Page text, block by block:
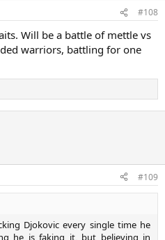
#108
Will be a battle of mettle vs
warriors, battling for one
#109
Djokovic every single time he
he is faking it, but believing in